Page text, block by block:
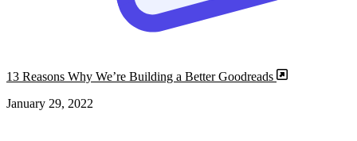
13 Reasons Why We’re Building a Better Goodreads
January 29, 2022